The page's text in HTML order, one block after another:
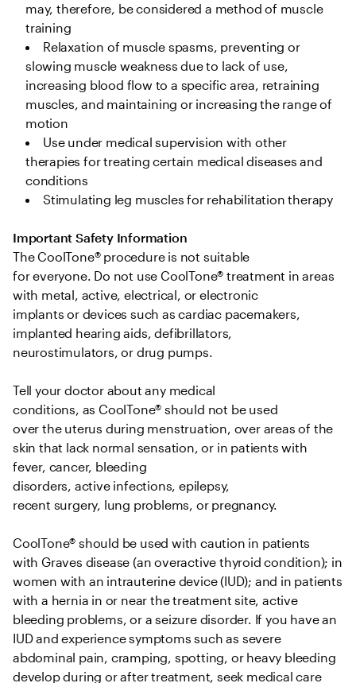
may, therefore, be considered a method of muscle
training
Relaxation of muscle spasms, preventing or
slowing muscle weakness due to lack of use,
increasing blood flow to a specific area, retraining
muscles, and maintaining or increasing the range of
motion
Use under medical supervision with other
therapies for treating certain medical diseases and
conditions
Stimulating leg muscles for rehabilitation therapy
Important Safety Information
The CoolTone® procedure is not suitable
for everyone. Do not use CoolTone® treatment in areas
with metal, active, electrical, or electronic
implants or devices such as cardiac pacemakers,
implanted hearing aids, defibrillators,
neurostimulators, or drug pumps.
Tell your doctor about any medical
conditions, as CoolTone® should not be used
over the uterus during menstruation, over areas of the
skin that lack normal sensation, or in patients with
fever, cancer, bleeding
disorders, active infections, epilepsy,
recent surgery, lung problems, or pregnancy.
CoolTone® should be used with caution in patients
with Graves disease (an overactive thyroid condition); in
women with an intrauterine device (IUD); and in patients
with a hernia in or near the treatment site, active
bleeding problems, or a seizure disorder. If you have an
IUD and experience symptoms such as severe
abdominal pain, cramping, spotting, or heavy bleeding
develop during or after treatment, seek medical care